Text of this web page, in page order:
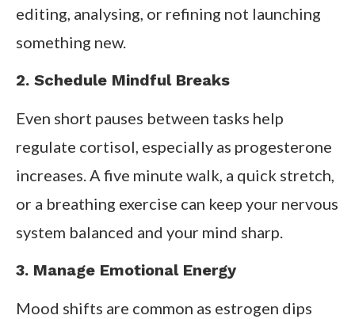
editing, analysing, or refining not launching
something new.
2. Schedule Mindful Breaks
Even short pauses between tasks help
regulate cortisol, especially as progesterone
increases. A five minute walk, a quick stretch,
or a breathing exercise can keep your nervous
system balanced and your mind sharp.
3. Manage Emotional Energy
Mood shifts are common as estrogen dips